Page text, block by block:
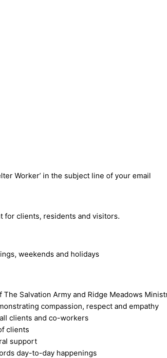
Worker’ in the subject line of your email
for clients, residents and visitors.
weekends and holidays
Salvation Army and Ridge Meadows
compassion, respect and empathy
clients and co-workers
clients
support
day-to-day happenings